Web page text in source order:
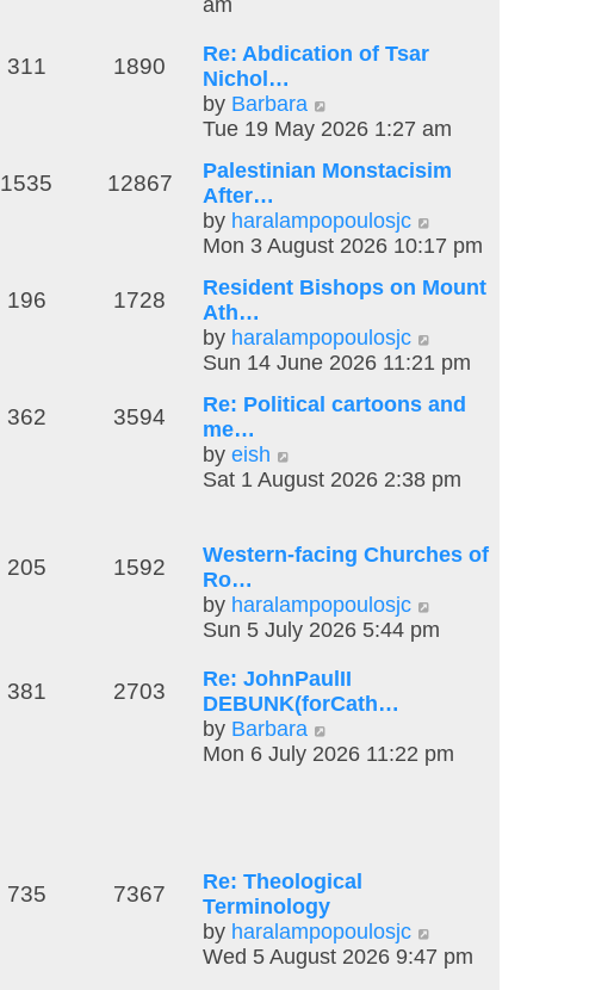
t
p
t
t
t
o
t
t
l
t
s
p
s
t
am
311 1890
Re: Abdication of Tsar
Nichol…
by Barbara
i
w
h
e
l
t
e
t
s
Tue 19 May 2026 1:27 am
1535 12867
Palestinian Monstacisim
After…
by haralampopoulosjc
i
w
e
l
e
s
p
t
Mon 3 August 2026 10:17 pm
196 1728
Resident Bishops on Mount
Ath…
by haralampopoulosjc
i
w
e
t
t
Sun 14 June 2026 11:21 pm
362 3594
Re: Political cartoons and
me…
by eish
i
t
e
l
t
e
s
t
Sat 1 August 2026 2:38 pm
205 1592
Western-facing Churches of
Ro…
by haralampopoulosjc
i
e
o
Sun 5 July 2026 5:44 pm
381 2703
Re: JohnPaulII
DEBUNK(forCath…
by Barbara
i
e
l
a
t
Mon 6 July 2026 11:22 pm
735 7367
Re: Theological
Terminology
by haralampopoulosjc
i
Wed 5 August 2026 9:47 pm